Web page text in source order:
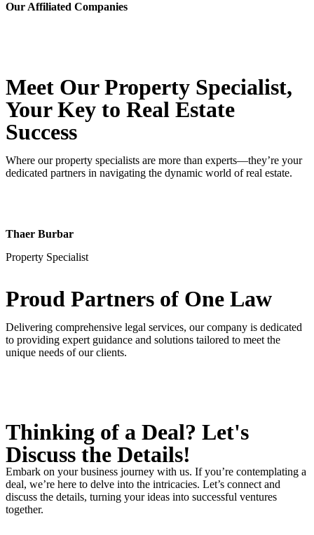
Our Affiliated Companies
Meet Our Property Specialist,
Your Key to Real Estate
Success
Where our property specialists are more than experts—they’re your
dedicated partners in navigating the dynamic world of real estate.
Thaer Burbar
Property Specialist
Proud Partners of One Law
Delivering comprehensive legal services, our company is dedicated
to providing expert guidance and solutions tailored to meet the
unique needs of our clients.
Thinking of a Deal? Let's
Discuss the Details!
Embark on your business journey with us. If you’re contemplating a
deal, we’re here to delve into the intricacies. Let’s connect and
discuss the details, turning your ideas into successful ventures
together.